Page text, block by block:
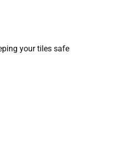
your tiles safe